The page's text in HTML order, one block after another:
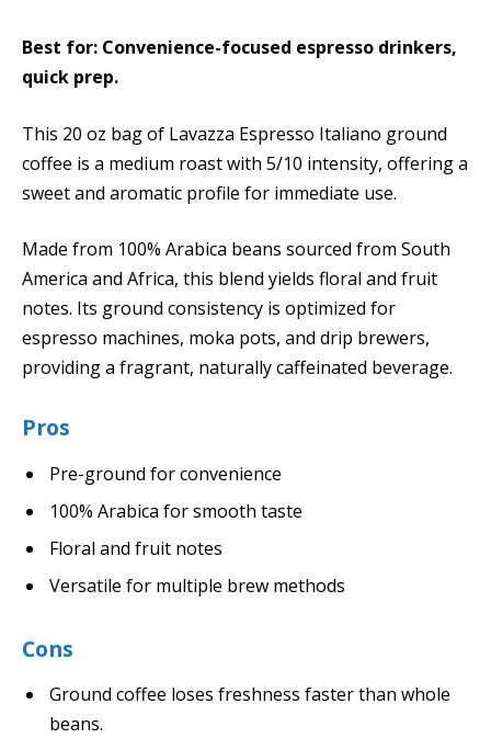
Best for: Convenience-focused espresso drinkers,
quick prep.
This 20 oz bag of Lavazza Espresso Italiano ground
coffee is a medium roast with 5/10 intensity, offering a
sweet and aromatic profile for immediate use.
Made from 100% Arabica beans sourced from South
America and Africa, this blend yields floral and fruit
notes. Its ground consistency is optimized for
espresso machines, moka pots, and drip brewers,
providing a fragrant, naturally caffeinated beverage.
Pros
Pre-ground for convenience
100% Arabica for smooth taste
Floral and fruit notes
Versatile for multiple brew methods
Cons
Ground coffee loses freshness faster than whole
beans.